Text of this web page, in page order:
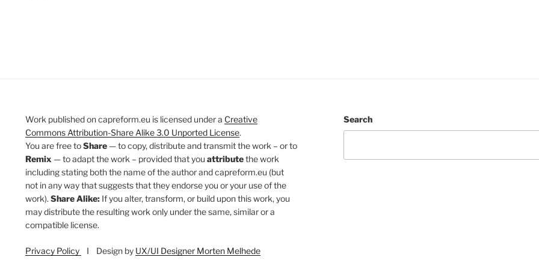
Work published on capreform.eu is licensed under a Creative
Commons Attribution-Share Alike 3.0 Unported License.
You are free toShare — to copy, distribute and transmit the work – or to
Remix — to adapt the work – provided that you attributethe work
including stating both the name of the author and capreform.eu (but
not in any way that suggests that they endorse you or your use of the
work). Share Alike: If you alter, transform, or build upon this work, you
may distribute the resulting work only under the same, similar or a
compatible license.
Privacy Policy I Design by UX/UI Designer Morten Melhede
Search